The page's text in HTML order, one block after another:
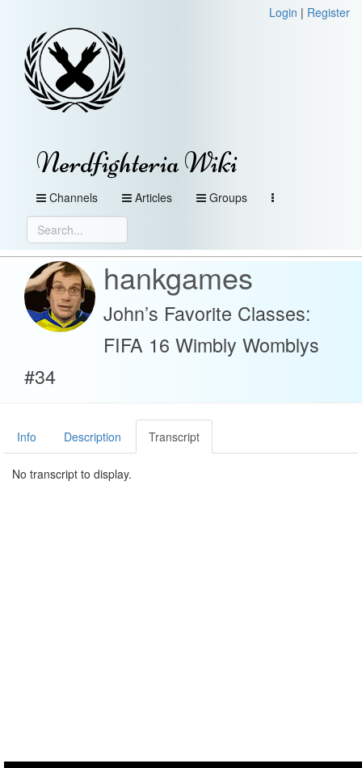
Login | Register
Nerdfighteria Wiki
Channels Articles Groups
hankgames
John’s Favorite Classes:
FIFA 16 Wimbly Womblys
#34
Info Description Transcript
No transcript to display.